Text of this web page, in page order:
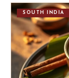
SOUTH INDIA